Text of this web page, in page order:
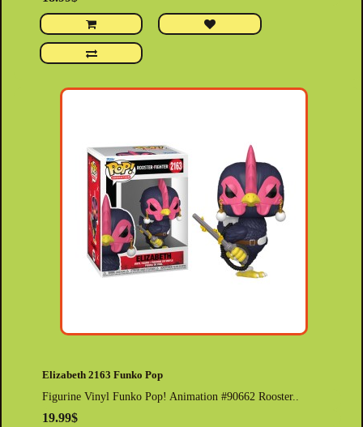
Elizabeth 2163 Funko Pop
Figurine Vinyl Funko Pop! Animation #90662 Rooster..
19.99$